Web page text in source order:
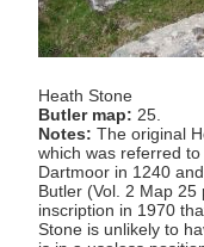
Heath Stone
Butler map: 25.
Notes: The original
which was referred
Dartmoor in 1240
Butler (Vol. 2 Map
inscription in 1970
Stone is unlikely to